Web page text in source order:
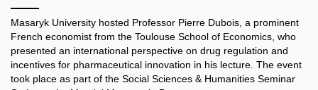
Masaryk University hosted Professor Pierre Dubois, a prominent
French economist from the Toulouse School of Economics, who
presented an international perspective on drug regulation and
incentives for pharmaceutical innovation in his lecture. The event
took place as part of the Social Sciences & Humanities Seminar